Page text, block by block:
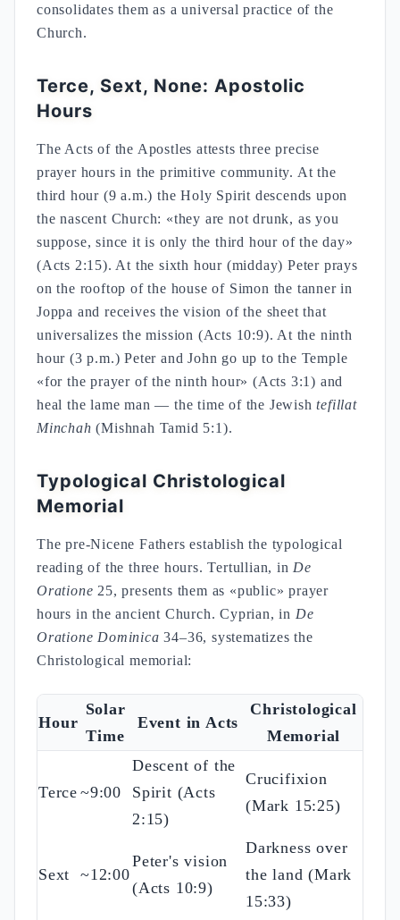
consolidates them as a universal practice of the
Church.
Terce, Sext, None: Apostolic
Hours
The Acts of the Apostles attests three precise
prayer hours in the primitive community. At the
third hour (9 a.m.) the Holy Spirit descends upon
the nascent Church: «they are not drunk, as you
suppose, since it is only the third hour of the day»
(Acts 2:15). At the sixth hour (midday) Peter prays
on the rooftop of the house of Simon the tanner in
Joppa and receives the vision of the sheet that
universalizes the mission (Acts 10:9). At the ninth
hour (3 p.m.) Peter and John go up to the Temple
«for the prayer of the ninth hour» (Acts 3:1) and
heal the lame man — the time of the Jewishtefillat
Minchah (Mishnah Tamid 5:1).
Typological Christological
Memorial
The pre-Nicene Fathers establish the typological
reading of the three hours. Tertullian, in De
Oratione 25, presents them as «public» prayer
hours in the ancient Church. Cyprian, in De
Oratione Dominica 34–36, systematizes the
Christological memorial:
Hour
Solar
Time
Event in Acts
Christological
Memorial
Terce ~9:00
Descent of the
Spirit (Acts
2:15)
Crucifixion
(Mark 15:25)
Sext ~12:00
Peter's vision
(Acts 10:9)
Darkness over
the land (Mark
15:33)